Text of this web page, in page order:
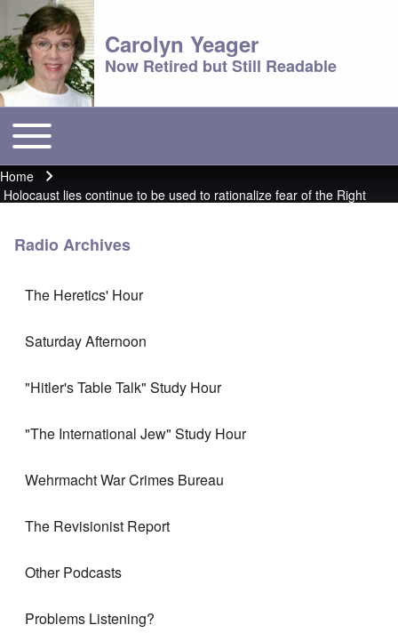
Carolyn Yeager
Now Retired but Still Readable
Main menu
Toggle main menu
Breadcrumb
Home
Holocaust lies continue to be used to rationalize fear of the Right
Radio Archives
The Heretics' Hour
Saturday Afternoon
"Hitler's Table Talk" Study Hour
"The International Jew" Study Hour
Wehrmacht War Crimes Bureau
The Revisionist Report
Other Podcasts
Problems Listening?